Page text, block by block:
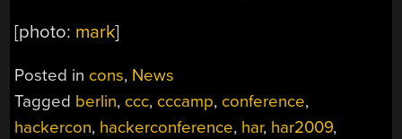
[photo: mark]
Posted in cons, News
Tagged berlin, ccc, cccamp, conference,
hackercon, hackerconference, har, har2009,